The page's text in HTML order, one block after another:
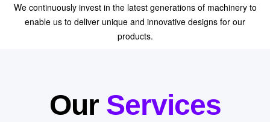
We continuously invest in the latest generations of machinery to
enable us to deliver unique and innovative designs for our
products.
Our Services